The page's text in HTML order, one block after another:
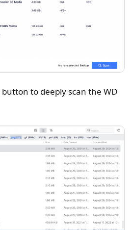
button to deeply scan the WD